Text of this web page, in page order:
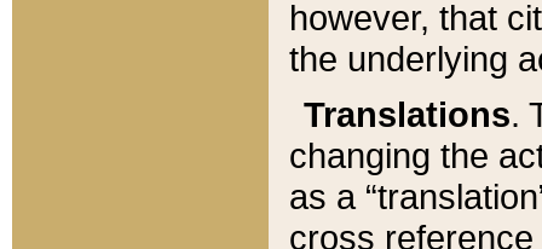
however, that
the underlying
Translations.
changing the
as a
cross